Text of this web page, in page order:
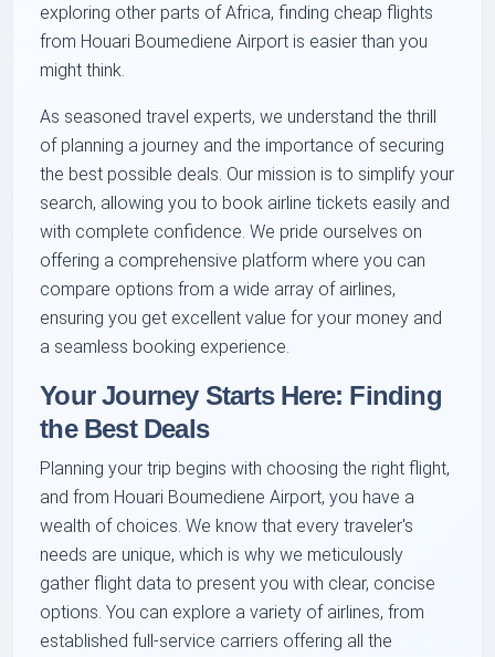
exploring other parts of Africa, finding cheap flights
from Houari Boumediene Airport is easier than you
might think.
As seasoned travel experts, we understand the thrill
of planning a journey and the importance of securing
the best possible deals. Our mission is to simplify your
search, allowing you to book airline tickets easily and
with complete confidence. We pride ourselves on
offering a comprehensive platform where you can
compare options from a wide array of airlines,
ensuring you get excellent value for your money and
a seamless booking experience.
Your Journey Starts Here: Finding
the Best Deals
Planning your trip begins with choosing the right flight,
and from Houari Boumediene Airport, you have a
wealth of choices. We know that every traveler's
needs are unique, which is why we meticulously
gather flight data to present you with clear, concise
options. You can explore a variety of airlines, from
established full-service carriers offering all the